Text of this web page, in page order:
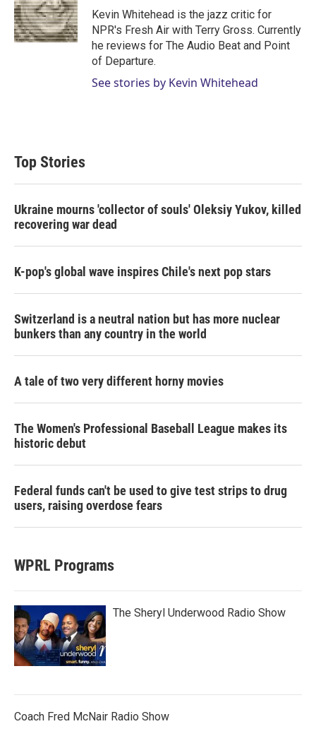
r
I
n
Kevin Whitehead is the jazz critic for
NPR's Fresh Air with Terry Gross. Currently
he reviews for The Audio Beat and Point
of Departure.
See stories by Kevin Whitehead
Top Stories
Ukraine mourns 'collector of souls' Oleksiy Yukov, killed
recovering war dead
K-pop's global wave inspires Chile's next pop stars
Switzerland is a neutral nation but has more nuclear
bunkers than any country in the world
A tale of two very different horny movies
The Women's Professional Baseball League makes its
historic debut
Federal funds can't be used to give test strips to drug
users, raising overdose fears
WPRL Programs
The Sheryl Underwood Radio Show
Coach Fred McNair Radio Show